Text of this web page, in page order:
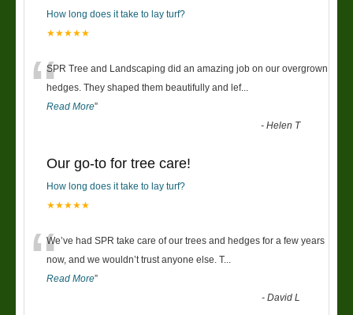
How long does it take to lay turf?
★★★★★
“SPR Tree and Landscaping did an amazing job on our overgrown
hedges. They shaped them beautifully and lef...
Read More”
-Helen T
Our go-to for tree care!
How long does it take to lay turf?
★★★★★
“We’ve had SPR take care of our trees and hedges for a few years
now, and we wouldn’t trust anyone else. T...
Read More”
-David L